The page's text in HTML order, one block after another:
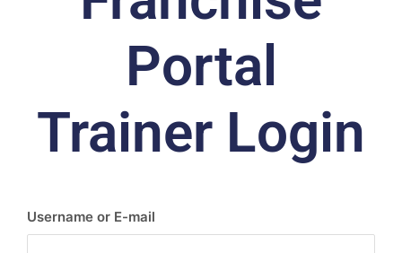
Portal
Trainer Login
Username or E-mail